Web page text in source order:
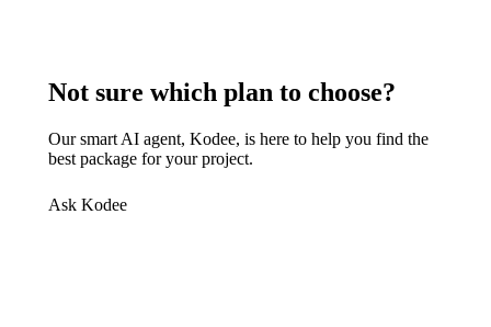
Not sure which plan to choose?
Our smart AI agent, Kodee, is here to help you find the
best package for your project.
Ask Kodee